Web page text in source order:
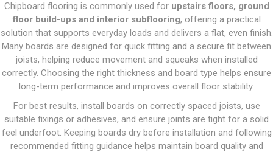
Chipboard flooring is commonly used for upstairs floors, ground
floor build-ups and interior subflooring, offering a practical
solution that supports everyday loads and delivers a flat, even finish.
Many boards are designed for quick fitting and a secure fit between
joists, helping reduce movement and squeaks when installed
correctly. Choosing the right thickness and board type helps ensure
long-term performance and improves overall floor stability.
For best results, install boards on correctly spaced joists, use
suitable fixings or adhesives, and ensure joints are tight for a solid
feel underfoot. Keeping boards dry before installation and following
recommended fitting guidance helps maintain board quality and